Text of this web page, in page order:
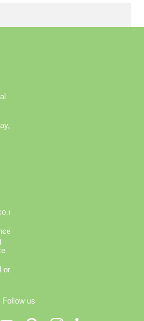
Whitton Road and Whitton
Let us know about
day, our team arrives with
wheelie bins, and a plan to
or
Follow us